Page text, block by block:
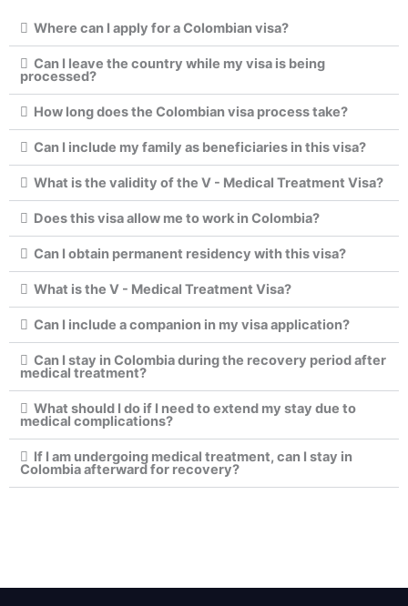
Where can I apply for a Colombian visa?
Can I leave the country while my visa is being
processed?
How long does the Colombian visa process take?
Can I include my family as beneficiaries in this visa?
What is the validity of the V - Medical Treatment Visa?
Does this visa allow me to work in Colombia?
Can I obtain permanent residency with this visa?
What is the V - Medical Treatment Visa?
Can I include a companion in my visa application?
Can I stay in Colombia during the recovery period after
medical treatment?
What should I do if I need to extend my stay due to
medical complications?
If I am undergoing medical treatment, can I stay in
Colombia afterward for recovery?